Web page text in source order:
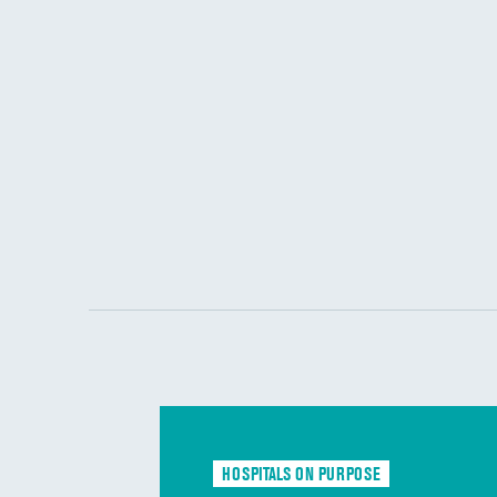
HOSPITALS ON PURPOSE